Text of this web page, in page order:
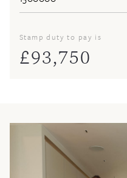
Stamp duty to pay is
£93,750